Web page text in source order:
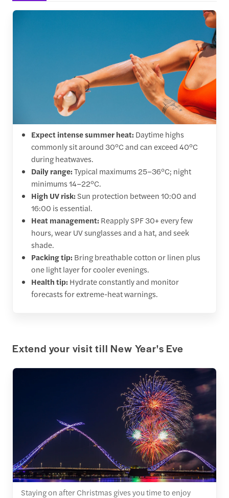
Expect intense summer heat: Daytime highs
commonly sit around 30°C and can exceed 40°C
during heatwaves.
Daily range:Typical maximums 25–36°C; night
minimums 14–22°C.
High UV risk: Sun protection between 10:00 and
16:00 is essential.
Heat management: Reapply SPF 30+ every few
hours, wear UV sunglasses and a hat, and seek
shade.
Packing tip: Bring breathable cotton or linen plus
one light layer for cooler evenings.
Health tip: Hydrate constantly and monitor
forecasts for extreme-heat warnings.
Extend your visit till New Year's Eve
Staying on after Christmas gives you time to enjoy